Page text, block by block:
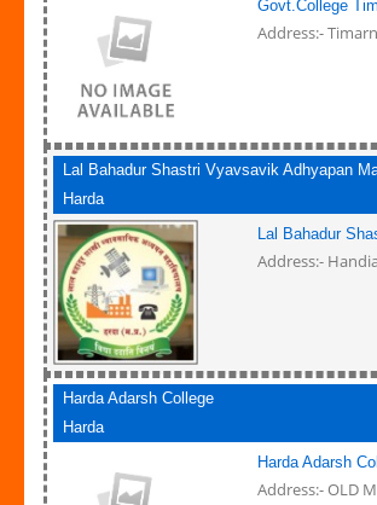
Govt.College
Address:-
Lal Bahadur Shastri Vyavsavik Adhyapan
Harda
Lal Bahadur
Address:-
Harda Adarsh College
Harda
Harda Adarsh
Address:- OLD